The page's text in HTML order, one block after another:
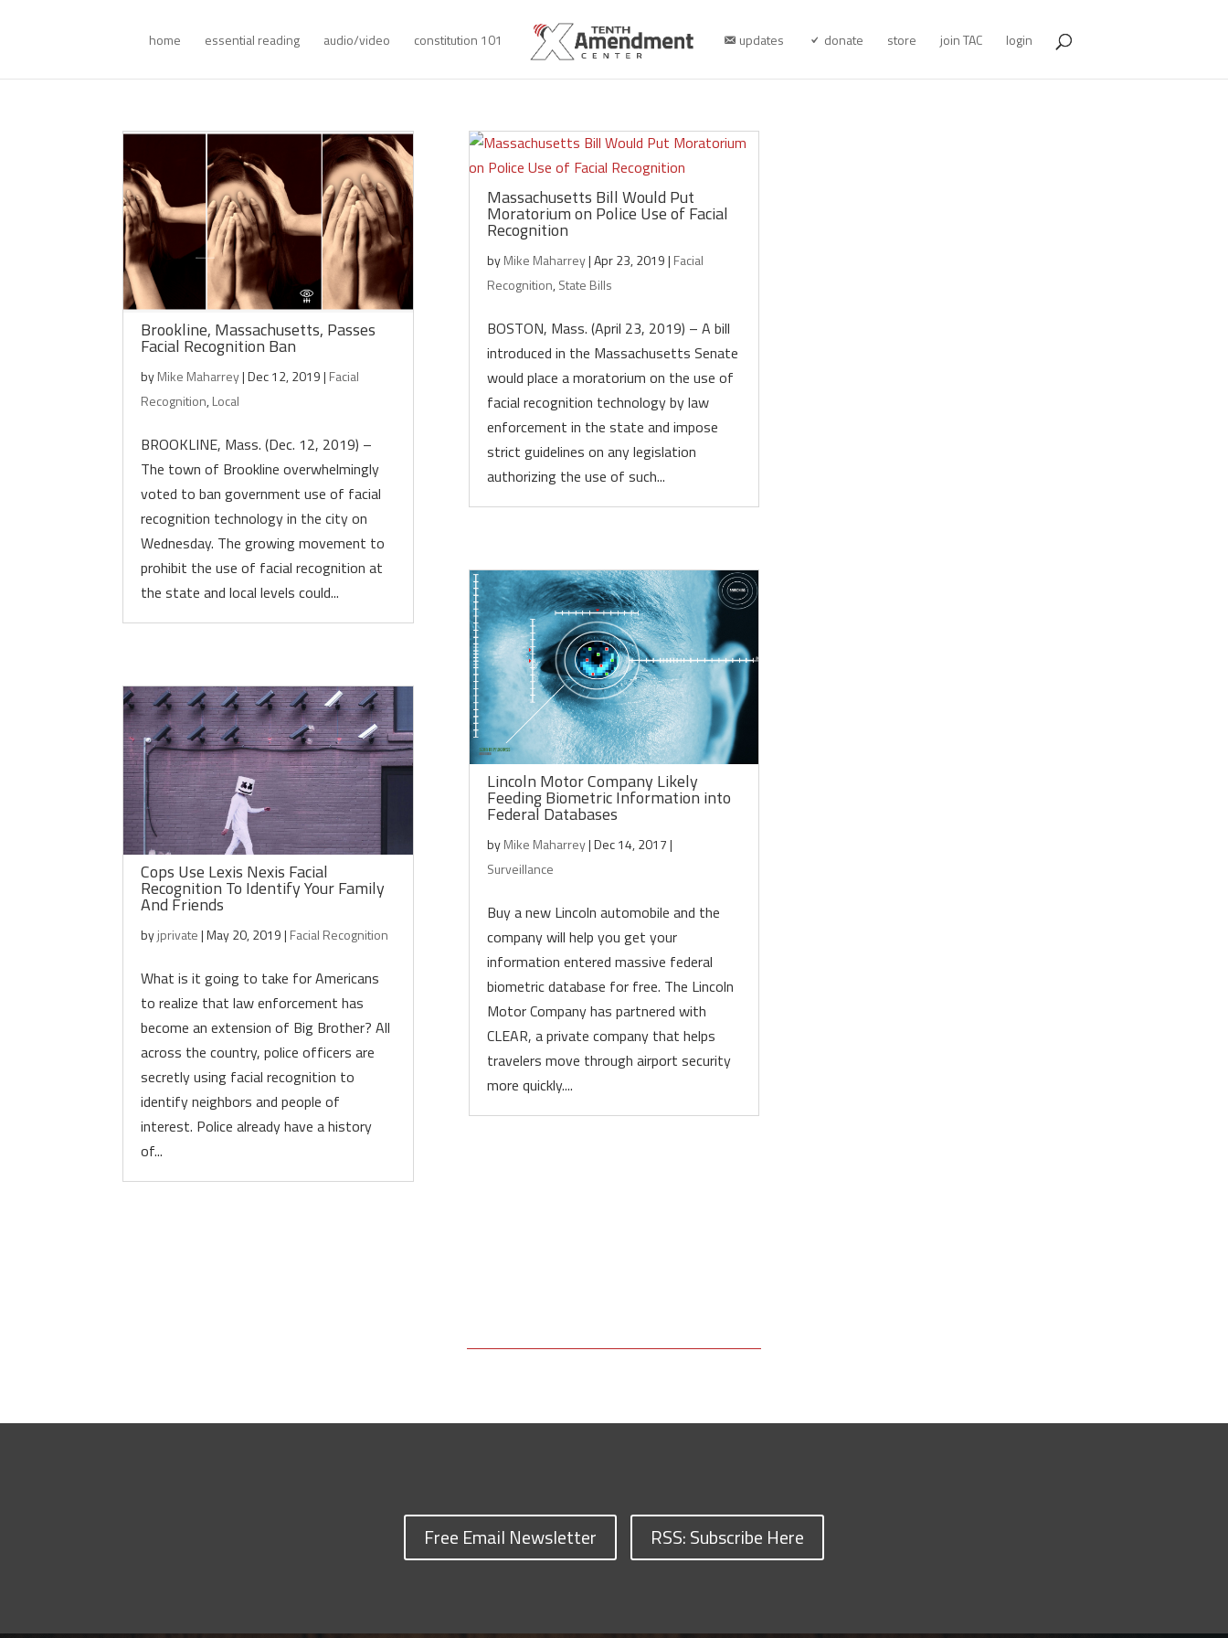
home essential reading audio/video constitution 101 updates donate store join TAC login
Brookline, Massachusetts, Passes
Facial Recognition Ban
byMike Maharrey|Dec 12, 2019| Facial
Recognition,Local
BROOKLINE, Mass. (Dec. 12, 2019) –
The town of Brookline overwhelmingly
voted to ban government use of facial
recognition technology in the city on
Wednesday. The growing movement to
prohibit the use of facial recognition at
the state and local levels could...
Cops Use Lexis Nexis Facial
Recognition To Identify Your Family
And Friends
byjprivate|May 20, 2019| Facial Recognition
What is it going to take for Americans
to realize that law enforcement has
become an extension of Big Brother? All
across the country, police officers are
secretly using facial recognition to
identify neighbors and people of
interest. Police already have a history
of...
Massachusetts Bill Would Put
Moratorium on Police Use of Facial
Recognition
byMike Maharrey|Apr 23, 2019| Facial
Recognition,State Bills
BOSTON, Mass. (April 23, 2019) – A bill
introduced in the Massachusetts Senate
would place a moratorium on the use of
facial recognition technology by law
enforcement in the state and impose
strict guidelines on any legislation
authorizing the use of such...
Lincoln Motor Company Likely
Feeding Biometric Information into
Federal Databases
byMike Maharrey|Dec 14, 2017|
Surveillance
Buy a new Lincoln automobile and the
company will help you get your
information entered massive federal
biometric database for free. The Lincoln
Motor Company has partnered with
CLEAR, a private company that helps
travelers move through airport security
more quickly....
Free Email Newsletter RSS: Subscribe Here